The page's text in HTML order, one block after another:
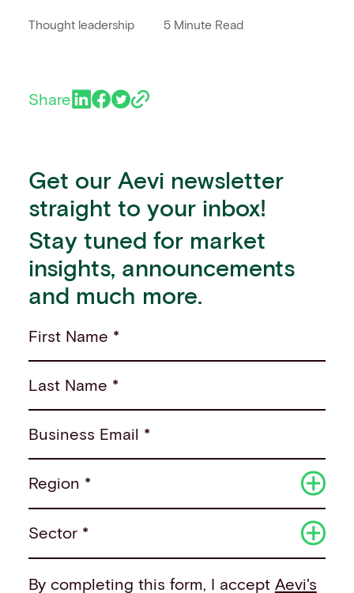
Thought leadership 5 Minute Read
Share
Get our Aevi newsletter
straight to your inbox!
Stay tuned for market
insights, announcements
and much more.
First Name *
Last Name *
Business Email *
Region *
Sector *
By completing this form, I accept Aevi's